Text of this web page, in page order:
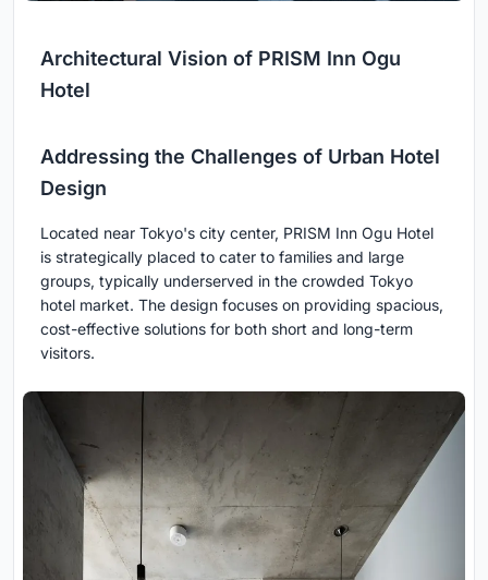
Architectural Vision of PRISM Inn Ogu
Hotel
Addressing the Challenges of Urban Hotel
Design
Located near Tokyo's city center, PRISM Inn Ogu Hotel
is strategically placed to cater to families and large
groups, typically underserved in the crowded Tokyo
hotel market. The design focuses on providing spacious,
cost-effective solutions for both short and long-term
visitors.